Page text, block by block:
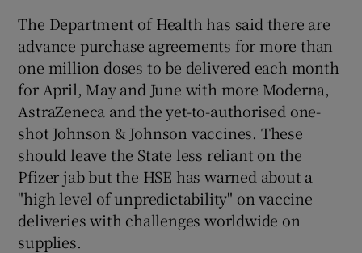
The Department of Health has said there are
advance purchase agreements for more than
one million doses to be delivered each month
for April, May and June with more Moderna,
AstraZeneca and the yet-to-authorised one-
shot Johnson & Johnson vaccines. These
should leave the State less reliant on the
Pfizer jab but the HSE has warned about a
"high level of unpredictability" on vaccine
deliveries with challenges worldwide on
supplies.